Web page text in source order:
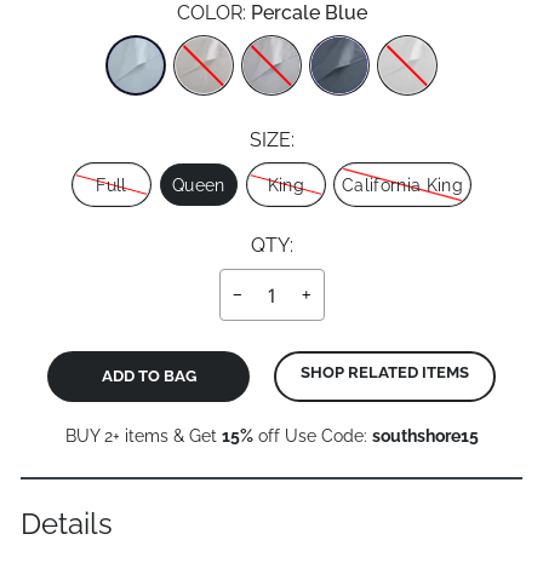
COLOR: Percale Blue
SIZE:
Full Queen King California King
QTY:
− +
ADD TO BAG SHOP RELATED ITEMS
BUY 2+ items & Get 15%off Use Code: southshore15
Details